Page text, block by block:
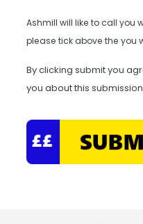
Ashmill will like to call you
please tick above the you
By clicking submit you
you about this